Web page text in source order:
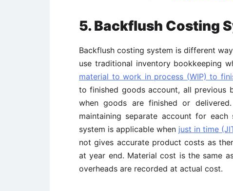
5. Backflush Costing
Backflush costing system is different
use traditional inventory bookkeeping
material to work in process (WIP) to
to finished goods account, all previous
when goods are finished or
maintaining separate account for
system is applicable when just in time
not gives accurate product costs as
at year end. Material cost is the same
overheads are recorded at actual cost.